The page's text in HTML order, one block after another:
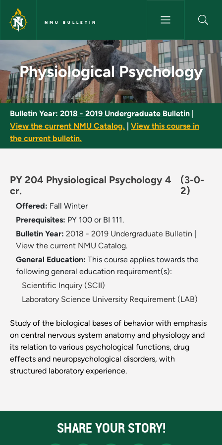
Skip to main content
NMU BULLETIN
Physiological Psychology -
Physiological Psychology
Bulletin Year: 2018 - 2019 Undergraduate Bulletin
View the current NMU Catalog.
View this course in
the current bulletin.
PY 204 Physiological Psychology 4
cr.
(3-0-
2)
Offered: Fall Winter
Prerequisites: PY 100 or BI 111.
Bulletin Year: 2018 - 2019 Undergraduate Bulletin
View the current NMU Catalog.
General Education: This course applies towards the
following general education requirement(s):
Scientific Inquiry (SCII)
Laboratory Science University Requirement (LAB)
Study of the biological bases of behavior with emphasis
on central nervous system anatomy and physiology and
its relation to various psychological functions, drug
effects and neuropsychological disorders, with
structured laboratory experience.
SHARE YOUR STORY!